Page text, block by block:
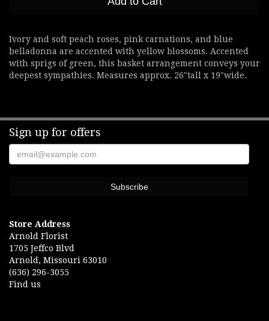
Ivory and soft peach roses, pink carnations, and blue
belladonna are accented with yellow blossoms. Accented
with sprigs of green, this basket arrangement conveys your
deepest sympathies. Measures approx. 26"tall x 19"wide.
Sign up for offers
Store Address
Arnold Florist
1705 Jeffco Blvd
Arnold, Missouri 63010
(636) 296-3055
Find us